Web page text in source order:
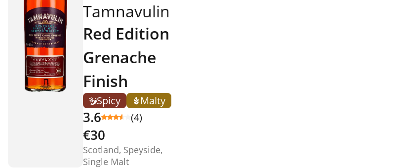
Tamnavulin
Red Edition
Grenache
Finish
Spicy Malty
3.6 (4)
€30
Scotland, Speyside,
Single Malt